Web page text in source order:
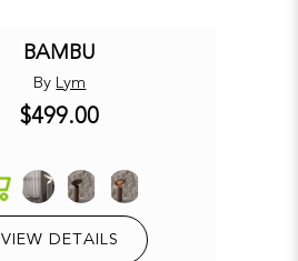
BAMBU
ByLym
$499.00
VIEW DETAILS